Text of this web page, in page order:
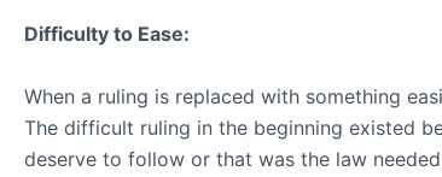
Difficulty to Ease:
When a ruling is replaced with something
The difficult ruling in the beginning existed
deserve to follow or that was the law